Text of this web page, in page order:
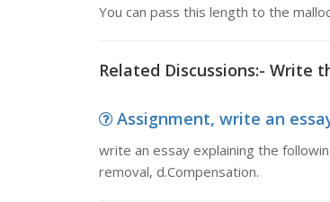
You can pass this length to the
Related Discussions:- Write
Assignment, write an
write an essay explaining the
removal, d.Compensation.